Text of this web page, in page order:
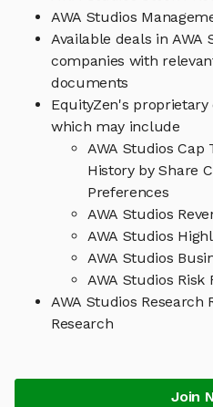
AWA Studios
Available deals in AWA
companies with
documents
EquityZen's
which may include
AWA Studios Cap
History by Share
Preferences
AWA Studios
AWA Studios
AWA Studios
AWA Studios Risk
AWA Studios Research
Research
Join